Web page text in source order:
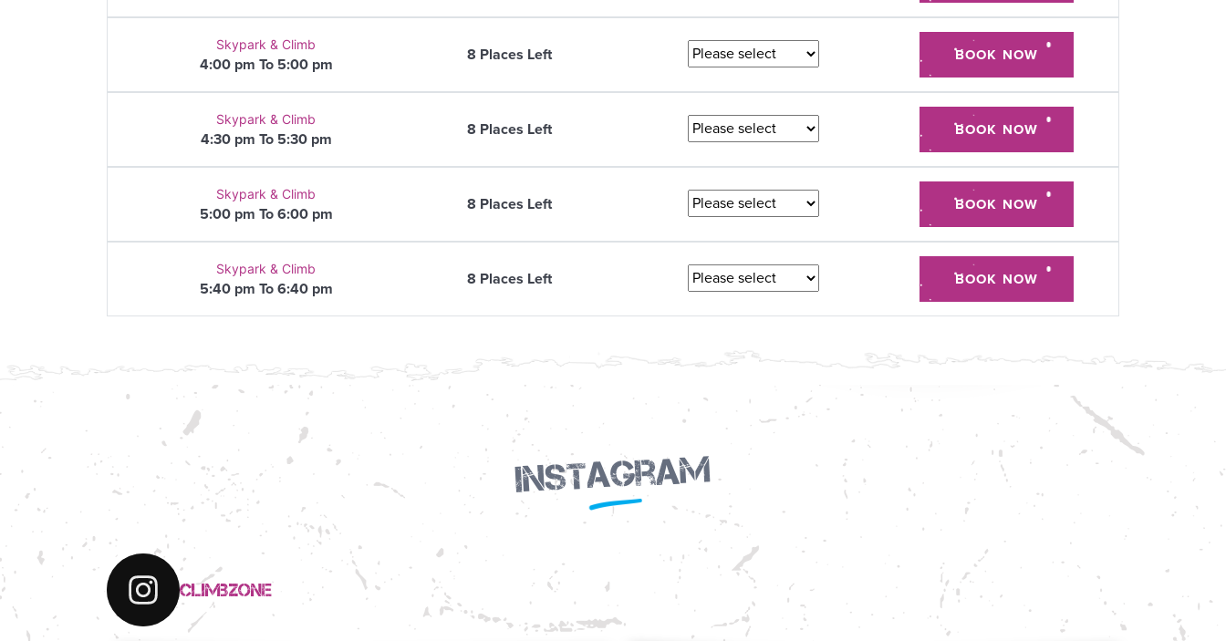
Skypark & Climb
4:00 pm To 5:00 pm
8 Places Left
Skypark & Climb
4:30 pm To 5:30 pm
8 Places Left
Skypark & Climb
5:00 pm To 6:00 pm
8 Places Left
Skypark & Climb
5:40 pm To 6:40 pm
8 Places Left
Instagram
climbzone